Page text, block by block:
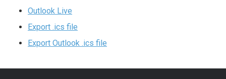
Outlook Live
Export .ics file
Export Outlook .ics file